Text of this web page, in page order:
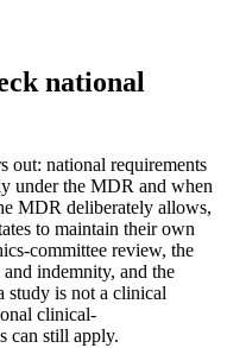
national
out: national requirements
under the MDR and when
MDR deliberately allows,
to maintain their own
committee review, the
indemnity, and the
study is not a clinical
clinical-
can still apply.